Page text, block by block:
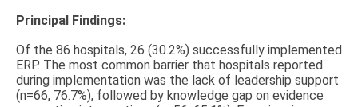
Principal Findings:
Of the 86 hospitals, 26 (30.2%) successfully implemented
ERP. The most common barrier that hospitals reported
during implementation was the lack of leadership support
(n=66, 76.7%), followed by knowledge gap on evidence